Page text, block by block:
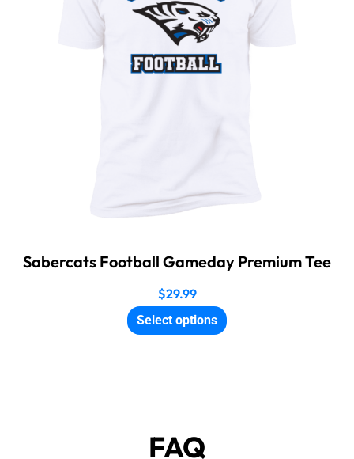
Sabercats Football Gameday Premium Tee
$29.99
Select options
FAQ